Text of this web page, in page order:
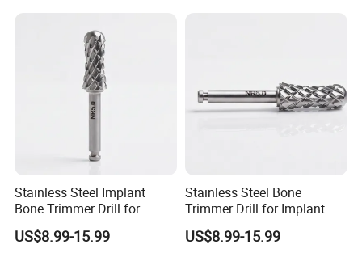
Stainless Steel Implant
Bone Trimmer Drill for
Dentistry
US$8.99-15.99
Stainless Steel Bone
Trimmer Drill for Implant
Surgery
US$8.99-15.99